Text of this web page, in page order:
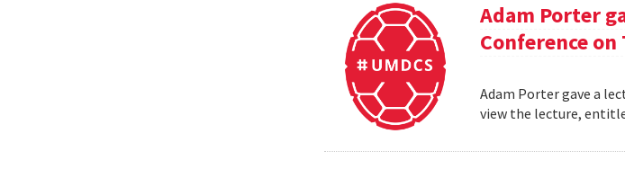
Adam Porter
Conference
Adam Porter gave a
view the lecture,